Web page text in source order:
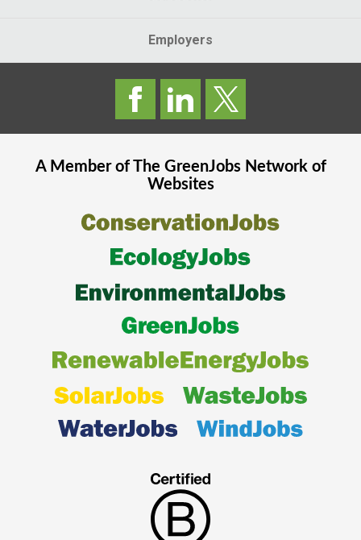
Employers
A Member of The GreenJobsNetwork of
Websites